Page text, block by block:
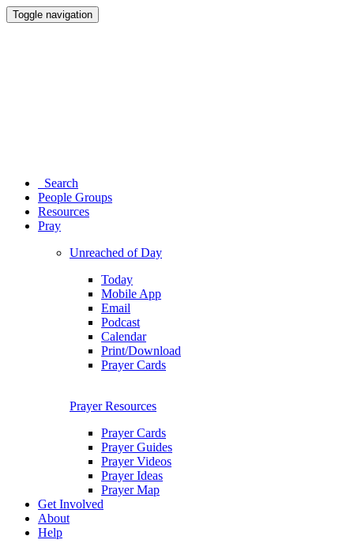
Toggle navigation
Search
People Groups
Resources
Pray
Unreached of Day
Today
Mobile App
Email
Podcast
Calendar
Print/Download
Prayer Cards
Prayer Resources
Prayer Cards
Prayer Guides
Prayer Videos
Prayer Ideas
Prayer Map
Get Involved
About
Help